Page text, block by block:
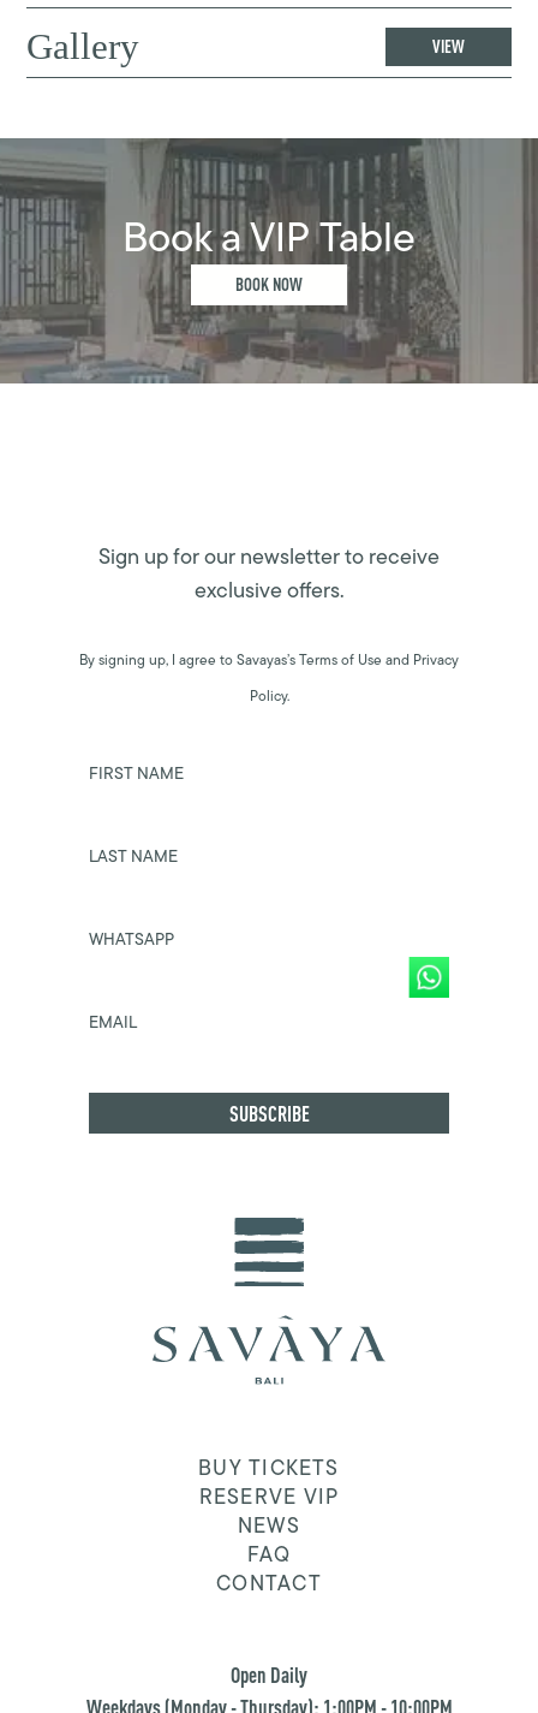
Gallery VIEW
Book a VIP Table
BOOK NOW
Sign up for our newsletter to receive
exclusive offers.
By signing up, I agree to Savayas’s Terms of Use and Privacy
Policy.
FIRST NAME
LAST NAME
WHATSAPP
EMAIL
BUY TICKETS
RESERVE VIP
NEWS
FAQ
CONTACT
Open Daily
Weekdays (Monday - Thursday): 1:00PM - 10:00PM